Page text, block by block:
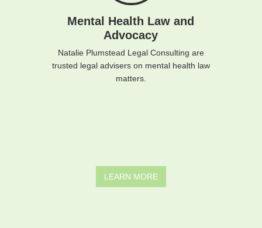
Mental Health Law and
Advocacy
Natalie Plumstead Legal Consulting are
trusted legal advisers on mental health law
matters.
LEARN MORE